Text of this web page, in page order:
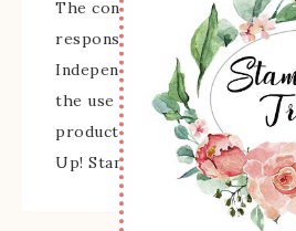
The content of this site is
responsibility and opinions of
Independent Stampin' Up!
the use of its content,
products offered is not
Up! Stamped images are